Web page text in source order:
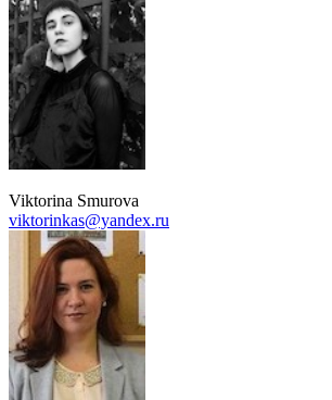
Viktorina Smurova
viktorinkas@yandex.ru